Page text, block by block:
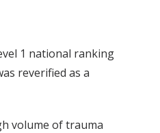
1 national ranking
reverified as a
volume of trauma